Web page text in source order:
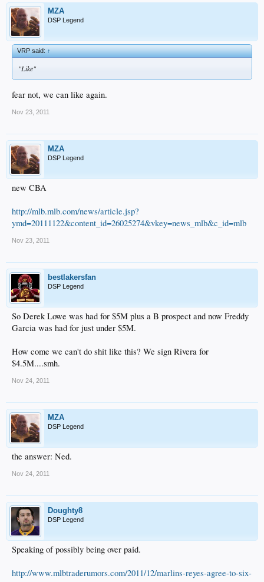
MZA
DSP Legend
VRP said:↑
"Like"
fear not, we can like again.
Nov 23, 2011
MZA
DSP Legend
new CBA
http://mlb.mlb.com/news/article.jsp?
ymd=20111122&content_id=26025274&vkey=news_mlb&c_id=mlb
Nov 23, 2011
bestlakersfan
DSP Legend
So Derek Lowe was had for $5M plus a B prospect and now Freddy
Garcia was had for just under $5M.
How come we can't do shit like this? We sign Rivera for
$4.5M....smh.
Nov 24, 2011
MZA
DSP Legend
the answer: Ned.​
Nov 24, 2011
Doughty8
DSP Legend
Speaking of possibly being over paid.
http://www.mlbtraderumors.com/2011/12/marlins-reyes-agree-to-six-